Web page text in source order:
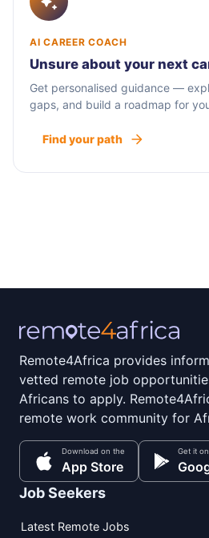
AI CAREER COACH
Unsure about your next
Get personalised guidance —
gaps, and build a roadmap for
Find your path
Remote4Africa provides
vetted remote job
Africans to apply.
remote work community for
Download on the
App Store
Get it on
Job Seekers
Latest Remote Jobs